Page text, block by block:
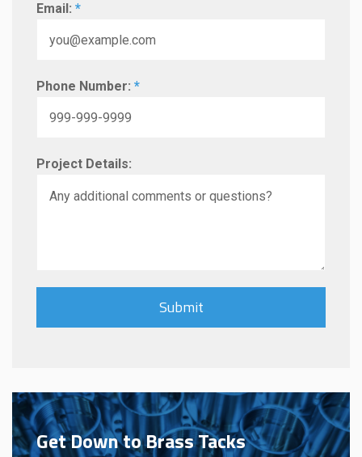
Email: *
Phone Number: *
Project Details:
Get Down to Brass Tacks